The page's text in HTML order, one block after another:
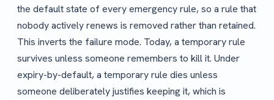
the default state of every emergency rule, so a rule that
nobody actively renews is removed rather than retained.
This inverts the failure mode. Today, a temporary rule
survives unless someone remembers to kill it. Under
expiry-by-default, a temporary rule dies unless
someone deliberately justifies keeping it, which is